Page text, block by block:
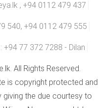
, +94 0112 479 437
540, +94 0112 479 555
: +94 77 372 7288 - Dilan
All Rights Reserved.
is copyright protected and
the due courtesy to